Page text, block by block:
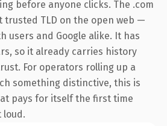
before anyone clicks. The .com
trusted TLD on the open web —
users and Google alike. It has
so it already carries history
For operators rolling up a
something distinctive, this is
pays for itself the first time
loud.